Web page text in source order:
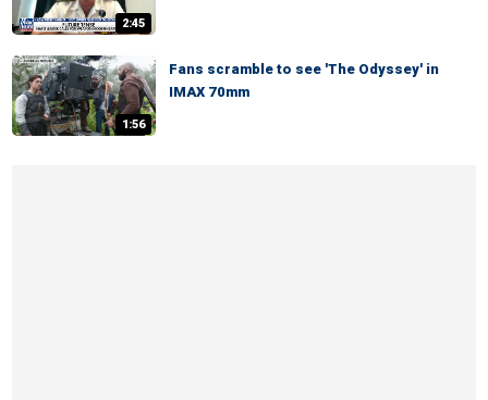
2:45
1:56
Fans scramble to see 'The Odyssey' in
IMAX 70mm